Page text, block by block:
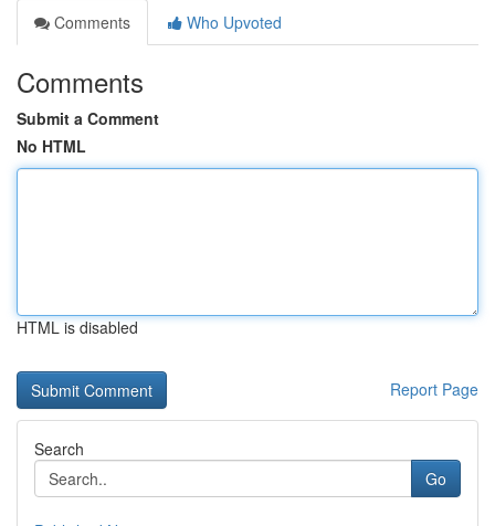
Comments
Who Upvoted
Comments
Submit a Comment
No HTML
HTML is disabled
Report Page
Search
Go